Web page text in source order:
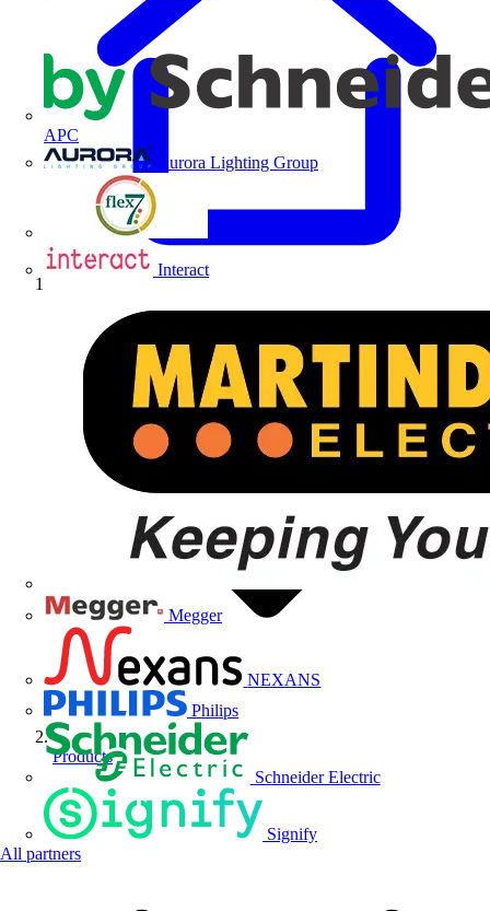
APC
Aurora Lighting Group
Interact
Megger
NEXANS
Philips
Schneider Electric
Signify
All partners
Products